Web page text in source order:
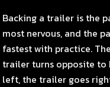
Backing a trailer is the
most nervous, and the
fastest with practice.
trailer turns opposite to
left, the trailer goes